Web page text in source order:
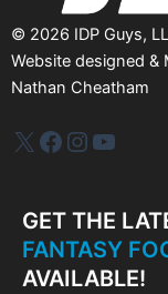
© 2026 IDP Guys,
Website designed &
Nathan Cheatham
IDP PlusFacebook
GET THE
FANTASY
AVAILABLE!